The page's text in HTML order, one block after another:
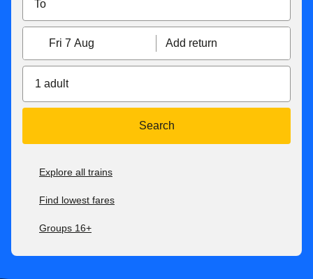
Fri 7 Aug Add return
1 adult
Search
Explore all trains
Find lowest fares
Groups 16+